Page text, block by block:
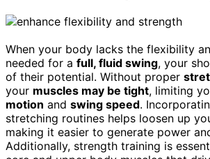
When your body lacks the flexibility
needed for a full, fluid swing, your
of their potential. Without proper
your muscles may be tight, limiting
motion and swing speed.
stretching routines helps loosen up
making it easier to generate power
Additionally, strength training is